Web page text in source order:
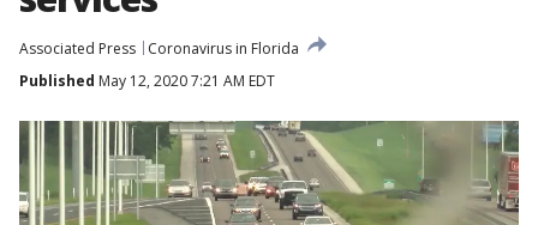
Associated Press
Coronavirus in Florida
Published May 12, 2020 7:21 AM EDT